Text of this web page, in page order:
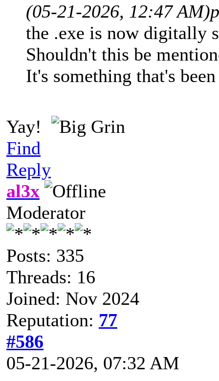
(05-21-2026, 12:47 AM)
the .exe is now digitally
Shouldn't this be
It's something that's
Yay!
Find
Reply
al3x
Moderator
Posts: 335
Threads: 16
Joined: Nov 2024
Reputation: 77
#586
05-21-2026, 07:32 AM